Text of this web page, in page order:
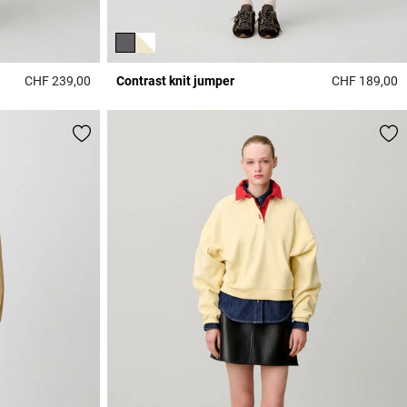
CHF 239,00 4 out of 5 Customer Rating
Contrast knit jumper CHF 189,00